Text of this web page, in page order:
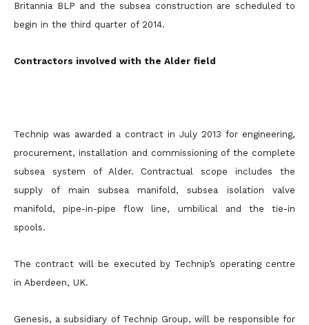
Britannia BLP and the subsea construction are scheduled to
begin in the third quarter of 2014.
Contractors involved with the Alder field
Technip was awarded a contract in July 2013 for engineering,
procurement, installation and commissioning of the complete
subsea system of Alder. Contractual scope includes the
supply of main subsea manifold, subsea isolation valve
manifold, pipe-in-pipe flow line, umbilical and the tie-in
spools.
The contract will be executed by Technip’s operating centre
in Aberdeen, UK.
Genesis, a subsidiary of Technip Group, will be responsible for